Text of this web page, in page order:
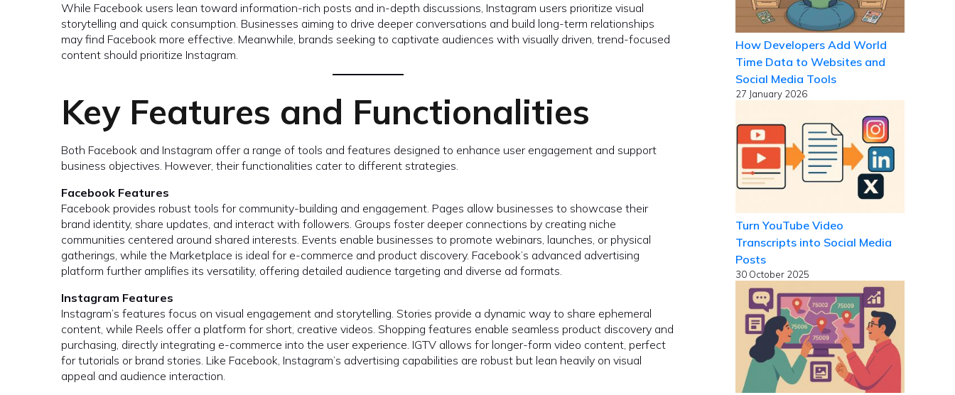
While Facebook users lean toward information-rich posts and in-depth discussions, Instagram users prioritize visual
storytelling and quick consumption. Businesses aiming to drive deeper conversations and build long-term relationships
may find Facebook more effective. Meanwhile, brands seeking to captivate audiences with visually driven, trend-focused
content should prioritize Instagram.
Key Features and Functionalities
Both Facebook and Instagram offer a range of tools and features designed to enhance user engagement and support
business objectives. However, their functionalities cater to different strategies.
Facebook Features
Facebook provides robust tools for community-building and engagement. Pages allow businesses to showcase their
brand identity, share updates, and interact with followers. Groups foster deeper connections by creating niche
communities centered around shared interests. Events enable businesses to promote webinars, launches, or physical
gatherings, while the Marketplace is ideal for e-commerce and product discovery. Facebook’s advanced advertising
platform further amplifies its versatility, offering detailed audience targeting and diverse ad formats.
Instagram Features
Instagram’s features focus on visual engagement and storytelling. Stories provide a dynamic way to share ephemeral
content, while Reels offer a platform for short, creative videos. Shopping features enable seamless product discovery and
purchasing, directly integrating e-commerce into the user experience. IGTV allows for longer-form video content, perfect
for tutorials or brand stories. Like Facebook, Instagram’s advertising capabilities are robust but lean heavily on visual
appeal and audience interaction.
How Developers Add World
Time Data to Websites and
Social Media Tools
27 January 2026
Turn YouTube Video
Transcripts into Social Media
Posts
30 October 2025